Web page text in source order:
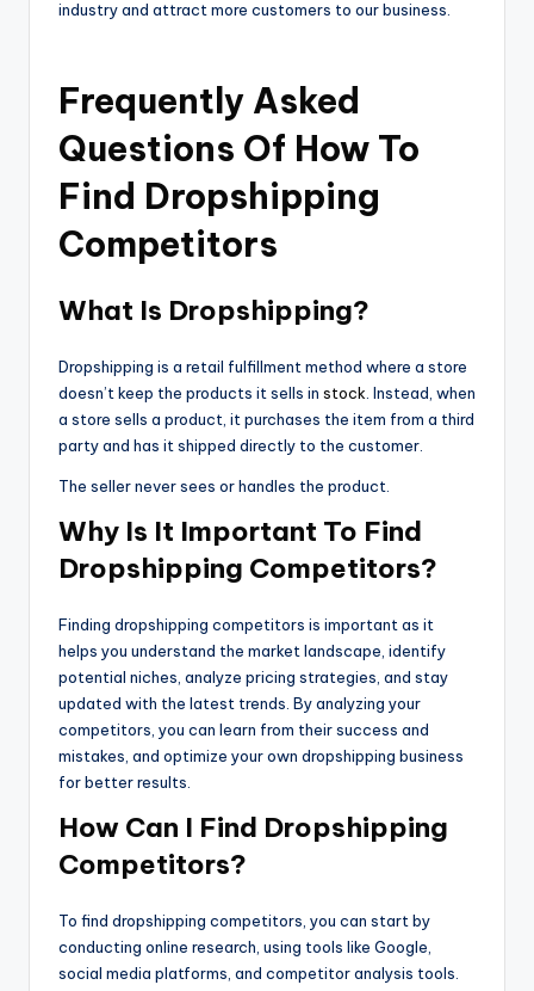
industry and attract more customers to our business.
Frequently Asked
Questions Of How To
Find Dropshipping
Competitors
What Is Dropshipping?
Dropshipping is a retail fulfillment method where a store
doesn’t keep the products it sells in stock . Instead, when
a store sells a product, it purchases the item from a third
party and has it shipped directly to the customer.
The seller never sees or handles the product.
Why Is It Important To Find
Dropshipping Competitors?
Finding dropshipping competitors is important as it
helps you understand the market landscape, identify
potential niches, analyze pricing strategies, and stay
updated with the latest trends. By analyzing your
competitors, you can learn from their success and
mistakes, and optimize your own dropshipping business
for better results.
How Can I Find Dropshipping
Competitors?
To find dropshipping competitors, you can start by
conducting online research, using tools like Google,
social media platforms, and competitor analysis tools.